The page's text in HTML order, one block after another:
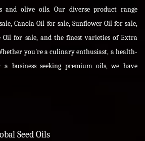
and olive oils. Our diverse product range
Canola Oil for sale, Sunflower Oil for sale,
Oil for sale, and the finest varieties of Extra
you're a culinary enthusiast, a health-
business seeking premium oils, we have
Seed Oils